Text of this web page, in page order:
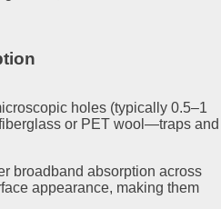
holes (typically 0.5–1
or PET wool—traps and
broadband absorption across
appearance, making them